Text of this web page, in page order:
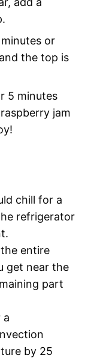
or
the top is
5 minutes
jam
chill for a
refrigerator
entire
get near the
part
a
by 25